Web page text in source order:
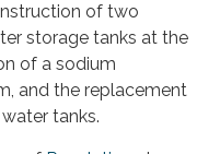
of two
storage tanks at the
of a sodium
and the replacement
tanks.